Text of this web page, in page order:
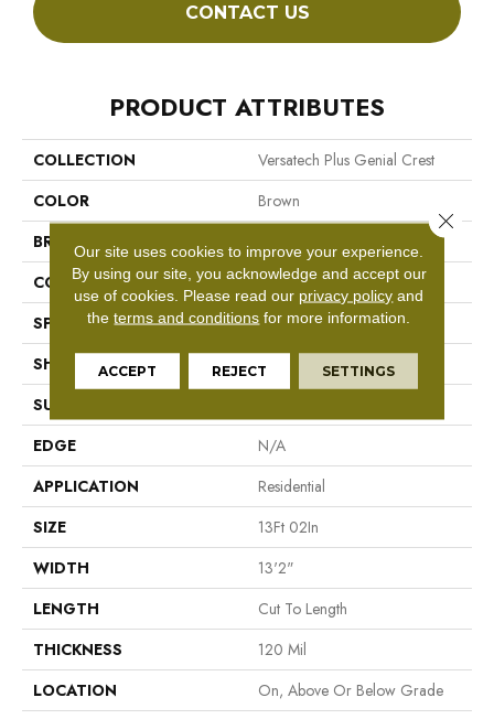
CONTACT US
PRODUCT ATTRIBUTES
COLLECTION
Versatech Plus Genial Crest
COLOR
Brown
BRAND
CONSTRUCTION
Vinyl Sheet
SPECIES
N/A
SHAPE
Sheet
SURFACE TYPE
EDGE
N/A
APPLICATION
Residential
SIZE
13Ft 02In
WIDTH
13'2"
LENGTH
Cut To Length
THICKNESS
120 Mil
LOCATION
On, Above Or Below Grade
Our site uses cookies to improve your experience.
By using our site, you acknowledge and accept our
use of cookies. Please read our privacy policy and
theterms and conditions for more information.
ACCEPT REJECT SETTINGS
Close